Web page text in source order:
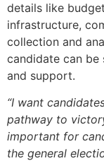
details like
infrastructure,
collection and
candidate can be
and support.
“I want
pathway to
important for
the general